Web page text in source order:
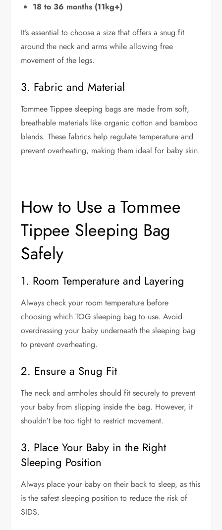
18 to 36 months (11kg+)
It’s essential to choose a size that offers a snug fit
around the neck and arms while allowing free
movement of the legs.
3. Fabric and Material
Tommee Tippee sleeping bags are made from soft,
breathable materials like organic cotton and bamboo
blends. These fabrics help regulate temperature and
prevent overheating, making them ideal for baby skin.
How to Use a Tommee
Tippee Sleeping Bag
Safely
1. Room Temperature and Layering
Always check your room temperature before
choosing which TOG sleeping bag to use. Avoid
overdressing your baby underneath the sleeping bag
to prevent overheating.
2. Ensure a Snug Fit
The neck and armholes should fit securely to prevent
your baby from slipping inside the bag. However, it
shouldn’t be too tight to restrict movement.
3. Place Your Baby in the Right
Sleeping Position
Always place your baby on their back to sleep, as this
is the safest sleeping position to reduce the risk of
SIDS.